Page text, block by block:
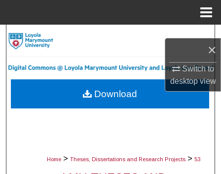
×
Switch to
desktopview
About
Home > Theses, Dissertations and Research Projects > 53
Download